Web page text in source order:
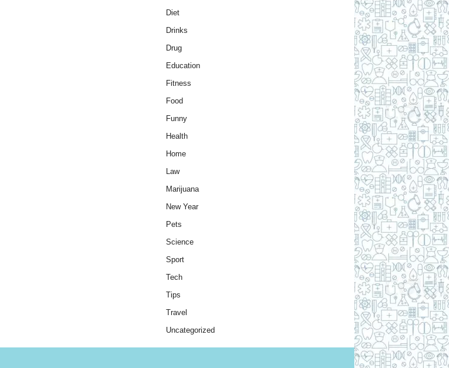
Diet
Drinks
Drug
Education
Fitness
Food
Funny
Health
Home
Law
Marijuana
New Year
Pets
Science
Sport
Tech
Tips
Travel
Uncategorized